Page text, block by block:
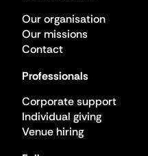
Our organisation
Our missions
Contact
Professionals
Corporate support
Individual giving
Venue hiring